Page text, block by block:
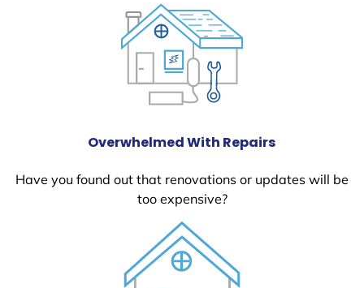
Overwhelmed With Repairs
Have you found out that renovations or updates will be
too expensive?